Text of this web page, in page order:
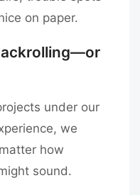
on paper.
under our
we
how
sound.